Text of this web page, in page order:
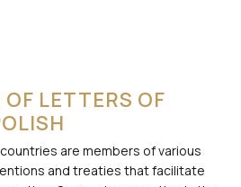
LETTERS OF
are members of various
and treaties that facilitate